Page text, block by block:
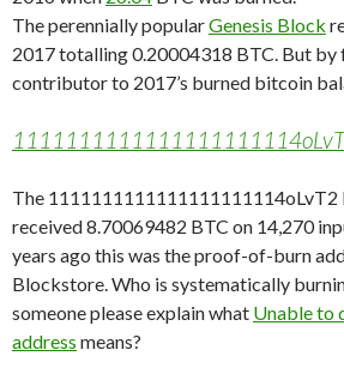
The perennially popularGenesis Block
2017 totalling 0.20004318 BTC. But by
contributor to 2017’s burned bitcoin
The 1111111111111111111114oLvT2
received 8.70069482 BTC on 14,270
years ago this was the proof-of-burn
Blockstore. Who is systematically
someone please explain what Unable to
address means?